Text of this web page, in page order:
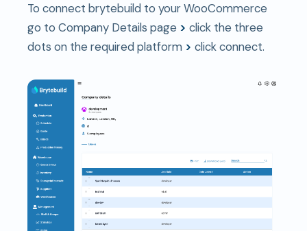
To connect brytebuild to your WooCommerce
go to Company Details page > click the three
dots on the required platform > click connect.